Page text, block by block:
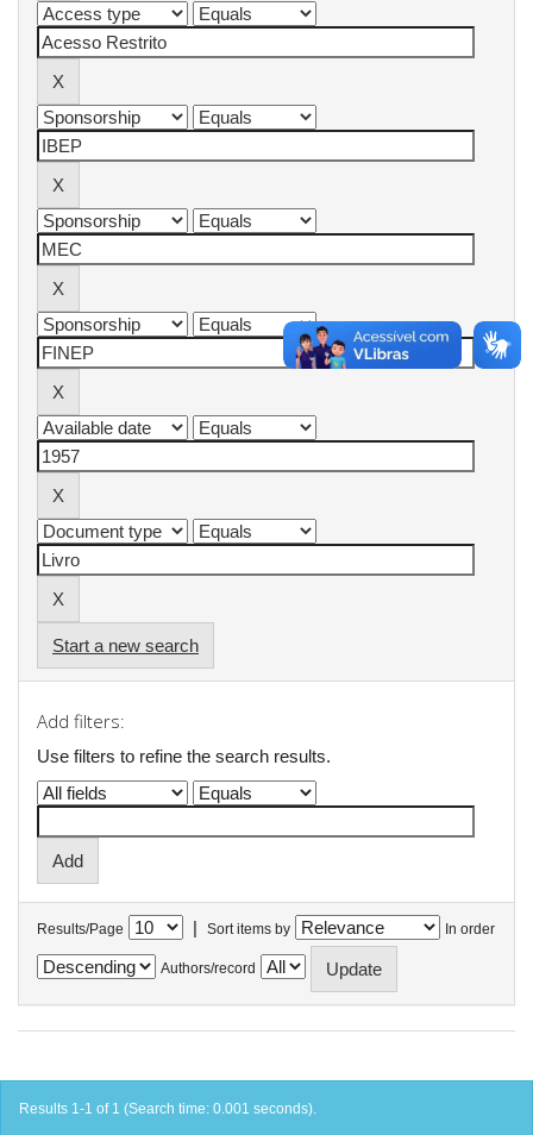
Start a new search
Add filters:
Use filters to refine the search results.
Results/Page | Sort items by In order
Authors/record
Results 1-1 of 1 (Search time: 0.001 seconds).